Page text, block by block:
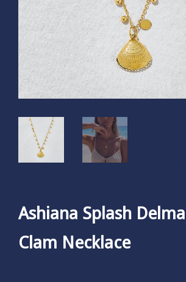
Ashiana Splash
Clam Necklace